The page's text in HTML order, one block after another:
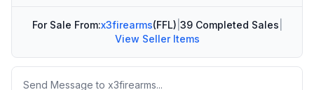
For Sale From:x3firearms(FFL) 39 Completed Sales
View Seller Items
Message